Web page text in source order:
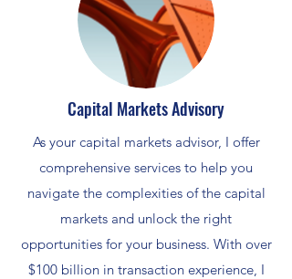
Capital Markets Advisory
As your capital markets advisor, I offer
comprehensive services to help you
navigate the complexities of the capital
markets and unlock the right
opportunities for your business. With over
$100 billion in transaction experience, I